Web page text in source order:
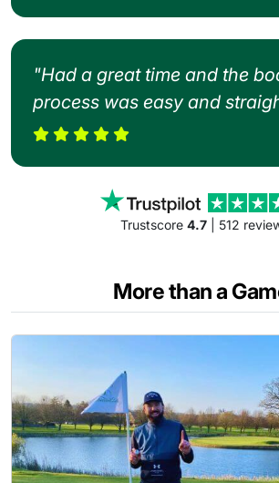
"Had a great time and the
process was easy and
Trustscore 4.7| 512
More than a